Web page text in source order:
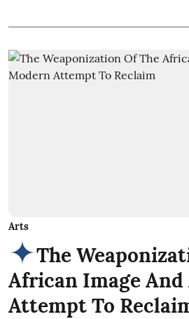
Arts
The
African Image
Attempt To